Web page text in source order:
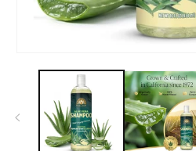
media